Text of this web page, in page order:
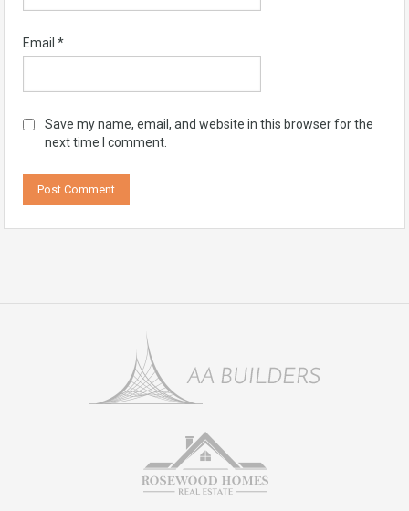
Email *
Save my name, email, and website in this browser for the
next time I comment.